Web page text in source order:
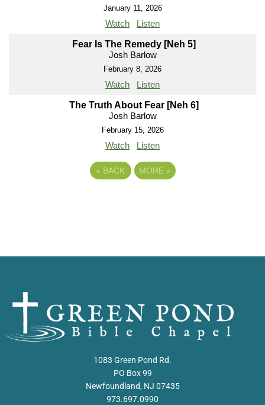
January 11, 2026
Watch Listen
Fear Is The Remedy [Neh 5]
Josh Barlow
February 8, 2026
Watch Listen
The Truth About Fear [Neh 6]
Josh Barlow
February 15, 2026
Watch Listen
« BACK MORE »
1083 Green Pond Rd.
PO Box 99
Newfoundland, NJ 07435
973.697.0990